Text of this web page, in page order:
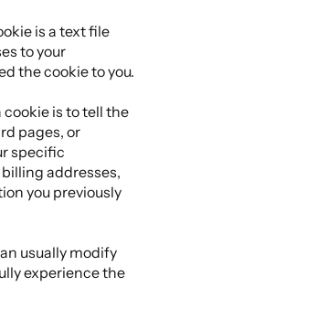
is a text file
to your
the cookie to you.
cookie is to tell the
pages, or
specific
addresses,
you previously
usually modify
experience the